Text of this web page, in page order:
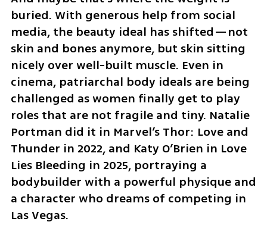
buried. With generous help from social
media, the beauty ideal has shifted—not
skin and bones anymore, but skin sitting
nicely over well-built muscle. Even in
cinema, patriarchal body ideals are being
challenged as women finally get to play
roles that are not fragile and tiny. Natalie
Portman did it in Marvel’s Thor: Love and
Thunder in 2022, and Katy O’Brien in Love
Lies Bleeding in 2025, portraying a
bodybuilder with a powerful physique and
a character who dreams of competing in
Las Vegas.